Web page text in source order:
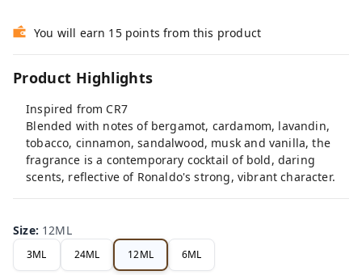
You will earn 15 points from this product
Product Highlights
Inspired from CR7
️Blended with notes of bergamot, cardamom, lavandin,
tobacco, cinnamon, sandalwood, musk and vanilla, the
fragrance is a contemporary cocktail of bold, daring
scents, reflective of Ronaldo's strong, vibrant character.
Size: 12ML
3ML 24ML 12ML 6ML